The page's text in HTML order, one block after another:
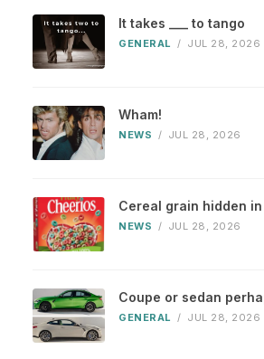
It takes ___ to tango
GENERAL / JUL 28, 2026
Wham!
NEWS / JUL 28, 2026
Cereal grain hidden
NEWS / JUL 28, 2026
Coupe or sedan
GENERAL / JUL 28, 2026